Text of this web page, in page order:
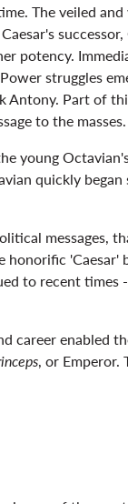
The veiled
potency.
struggles
Antony. Part of
to the masses.
young
quickly
messages,
honorific
to recent times
career enabled
, or Emperor.